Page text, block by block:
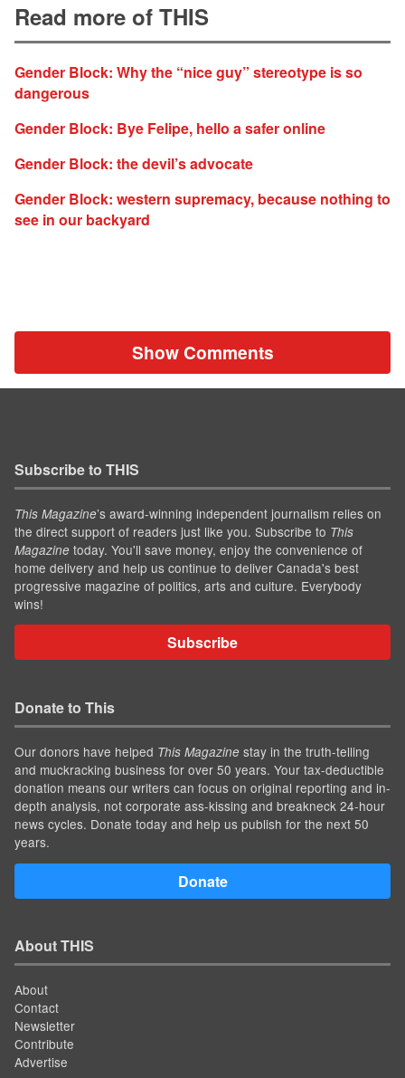
Read more of THIS
Gender Block: Why the “nice guy” stereotype is so
dangerous
Gender Block: Bye Felipe, hello a safer online
Gender Block: the devil’s advocate
Gender Block: western supremacy, because nothing to
see in our backyard
Show Comments
Subscribe to THIS
This Magazine’s award-winning independent journalism relies on
the direct support of readers just like you. Subscribe to This
Magazine today. You'll save money, enjoy the convenience of
home delivery and help us continue to deliver Canada's best
progressive magazine of politics, arts and culture. Everybody
wins!
Subscribe
Donate to This
Our donors have helped This Magazine stay in the truth-telling
and muckracking business for over 50 years. Your tax-deductible
donation means our writers can focus on original reporting and in-
depth analysis, not corporate ass-kissing and breakneck 24-hour
news cycles. Donate today and help us publish for the next 50
years.
Donate
About THIS
About
Contact
Newsletter
Contribute
Advertise